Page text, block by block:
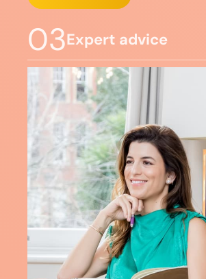
03Expert advice